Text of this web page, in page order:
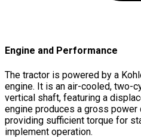
Engine and Performance
The tractor is powered by a
engine. It is an air-cooled, two-
vertical shaft, featuring a
engine produces a gross power
providing sufficient torque for
implement operation.